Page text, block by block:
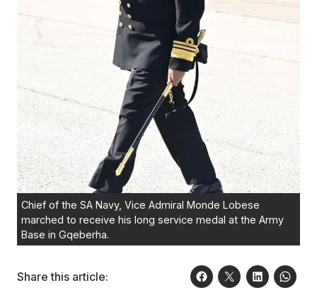
Chief of the SA Navy, Vice Admiral Monde Lobese
marched to receive his long service medal at the Army
Base in Gqeberha.
Share this article: